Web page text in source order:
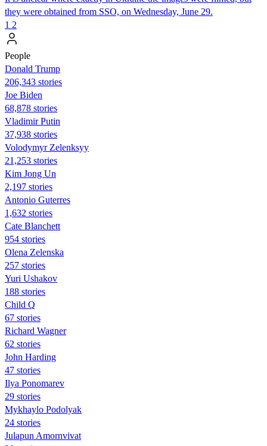
they were obtained from SSO, on Wednesday, June 29.
1 2
People
Donald Trump
206,343 stories
Joe Biden
68,878 stories
Vladimir Putin
37,938 stories
Volodymyr Zelenksyy
21,253 stories
Kim Jong Un
2,197 stories
Antonio Guterres
1,632 stories
Cate Blanchett
954 stories
Olena Zelenska
257 stories
Yuri Ushakov
188 stories
Child Q
67 stories
Richard Wagner
62 stories
John Harding
47 stories
Ilya Ponomarev
29 stories
Mykhaylo Podolyak
24 stories
Julapun Amornvivat